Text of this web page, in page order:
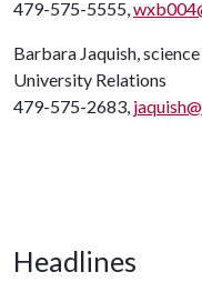
479-575-5555,
Barbara Jaquish,
University Relations
479-575-2683,
Headlines